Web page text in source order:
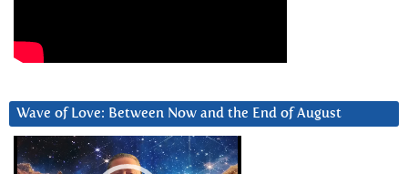
Wave of Love: Between Now and the End of August
Video